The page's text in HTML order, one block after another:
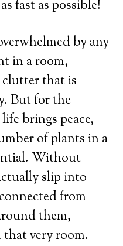
fast as possible!
by any
in a room,
that is
But for the
brings peace,
of plants in a
Without
slip into
from
them,
very room.